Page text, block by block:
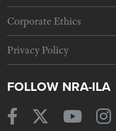
Corporate Ethics
Privacy Policy
FOLLOW NRA-ILA